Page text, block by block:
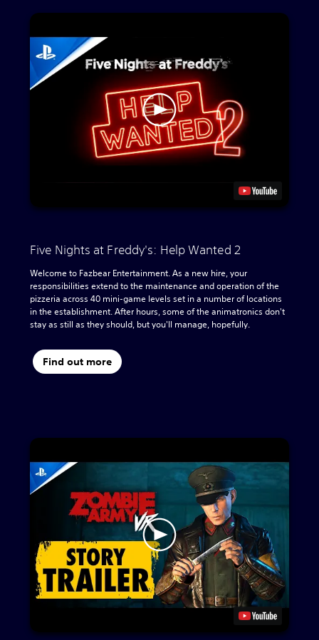
Five Nights at Freddy's: Help Wanted 2
Welcome to Fazbear Entertainment. As a new hire, your
responsibilities extend to the maintenance and operation of the
pizzeria across 40 mini-game levels set in a number of locations
in the establishment. After hours, some of the animatronics don't
stay as still as they should, but you'll manage, hopefully.
Find out more